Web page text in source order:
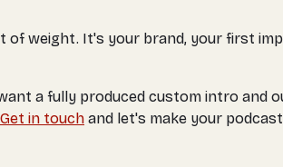
of weight. It's your brand, your first
a fully produced custom intro and
Get in touch and let's make your